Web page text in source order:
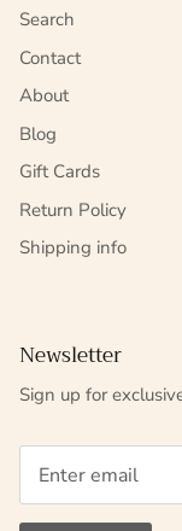
Search
Contact
About
Blog
Gift Cards
Return Policy
Shipping info
Newsletter
Sign up for